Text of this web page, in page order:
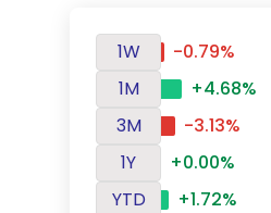
1W
-0.79%
1M
+4.68%
3M
-3.13%
1Y
+0.00%
YTD
+1.72%